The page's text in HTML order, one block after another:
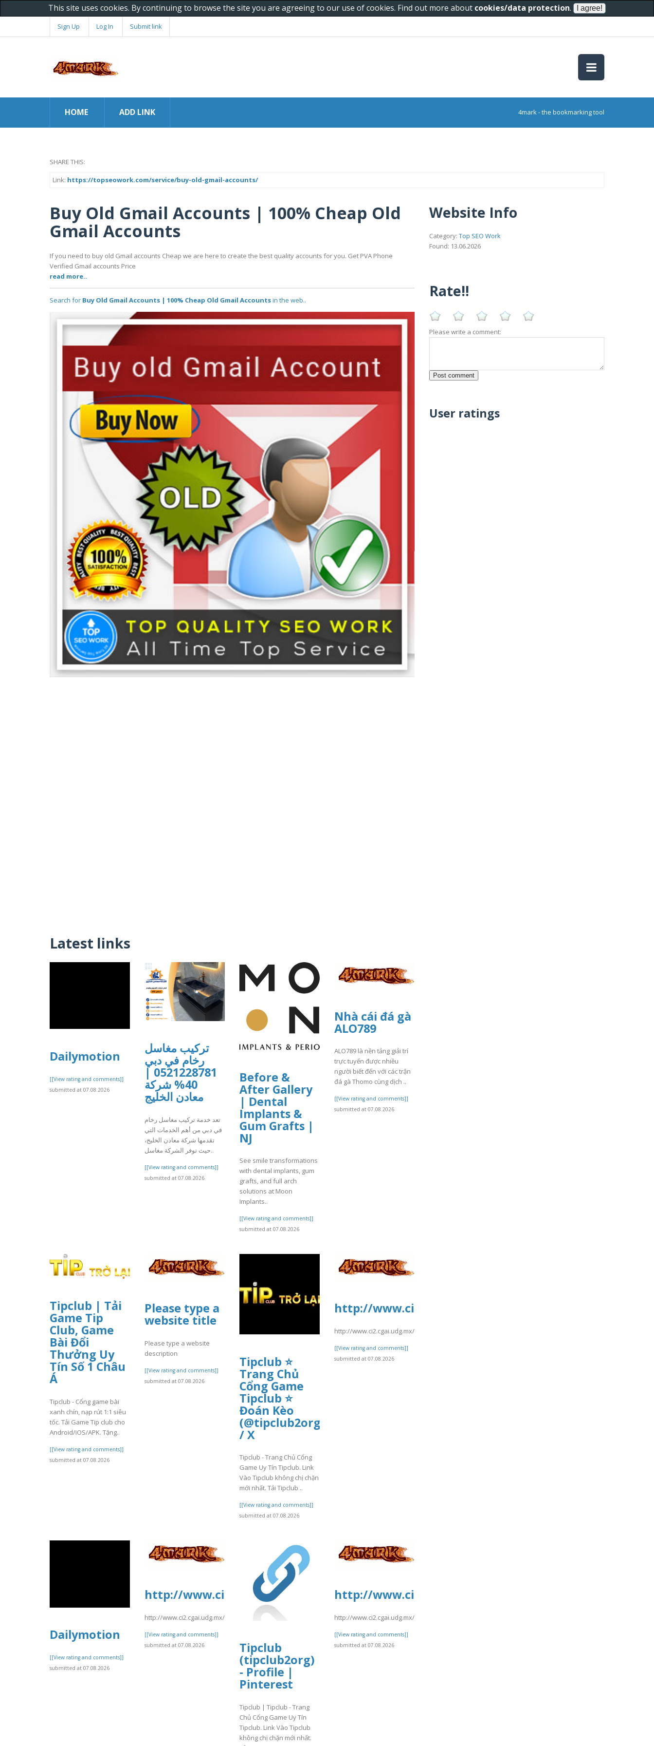
This site uses cookies. By continuing to browse the site you are agreeing to our use of cookies. Find out more about cookies/data protection.
Sign Up Log In Submit link
HOME ADD LINK 4mark - the bookmarking tool
SHARE THIS:
Link: https://topseowork.com/service/buy-old-gmail-accounts/
Buy Old Gmail Accounts | 100% Cheap Old
Gmail Accounts
If you need to buy old Gmail accounts Cheap we are here to create the best quality accounts for you. Get PVA Phone
Verified Gmail accounts Price
read more..
Search for Buy Old Gmail Accounts | 100% Cheap Old Gmail Accountsin the web..
Latest links
Dailymotion
[[View rating and comments]]
submitted at 07.08.2026
تركيب مغاسل
رخام في دبي
0521228781 |
40% شركة
معادن الخليج
تعد خدمة تركيب مغاسل رخام
في دبي من أهم الخدمات التي
تقدمها شركة معادن الخليج،
حيث توفر الشركة مغاسل..
[[View rating and comments]]
submitted at 07.08.2026
Before &
After Gallery
| Dental
Implants &
Gum Grafts |
NJ
See smile transformations
with dental implants, gum
grafts, and full arch
solutions at Moon
Implants..
[[View rating and comments]]
submitted at 07.08.2026
Nhà cái đá gà
ALO789
ALO789 là nền tảng giải trí
trực tuyến được nhiều
người biết đến với các trận
đá gà Thomo cùng dịch ..
[[View rating and comments]]
submitted at 07.08.2026
Tipclub | Tải
Game Tip
Club, Game
Bài Đổi
Thưởng Uy
Tín Số 1 Châu
Á
Tipclub - Cổng game bài
xanh chín, nạp rút 1:1 siêu
tốc. Tải Game Tip club cho
Android/iOS/APK. Tặng..
[[View rating and comments]]
submitted at 07.08.2026
Please type a
website title
Please type a website
description
[[View rating and comments]]
submitted at 07.08.2026
Tipclub ⭐
Trang Chủ
Cổng Game
Tipclub ⭐
Đoán Kèo
(@tipclub2org)
/ X
Tipclub - Trang Chủ Cổng
Game Uy Tín Tipclub. Link
Vào Tipclub không chị chặn
mới nhất. Tải Tipclub ..
[[View rating and comments]]
submitted at 07.08.2026
http://www.ci2.cgai.udg.mx/sites/default/files/
http://www.ci2.cgai.udg.mx/sites/default/files/webform/pea2026a/trevlocity2%20%281%29.pdf
[[View rating and comments]]
submitted at 07.08.2026
Dailymotion
[[View rating and comments]]
submitted at 07.08.2026
http://www.ci2.cgai.udg.mx/sites/default/files/webform/pea2026a/trevlocity1.pdf
http://www.ci2.cgai.udg.mx/sites/default/files/webform/pea2026a/trevlocity1.pdf
[[View rating and comments]]
submitted at 07.08.2026
Tipclub
(tipclub2org)
- Profile |
Pinterest
Tipclub | Tipclub - Trang
Chủ Cổng Game Uy Tín
Tipclub. Link Vào Tipclub
không chị chặn mới nhất.
http://www.ci2.cgai.udg.mx/sites/default/files/
http://www.ci2.cgai.udg.mx/sites/default/files/webform/pea2026a/trevlocity7.pdf
[[View rating and comments]]
submitted at 07.08.2026
Website Info
Category: Top SEO Work
Found: 13.06.2026
Rate!!
Please write a comment:
User ratings